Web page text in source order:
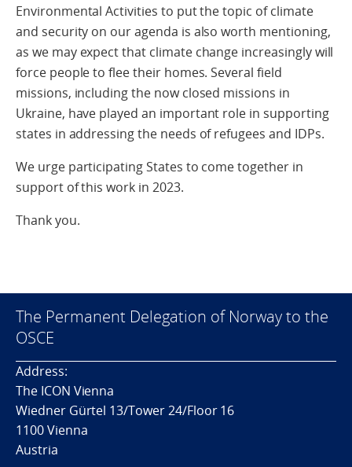
Environmental Activities to put the topic of climate
and security on our agenda is also worth mentioning,
as we may expect that climate change increasingly will
force people to flee their homes. Several field
missions, including the now closed missions in
Ukraine, have played an important role in supporting
states in addressing the needs of refugees and IDPs.
We urge participating States to come together in
support of this work in 2023.
Thank you.
The Permanent Delegation of Norway to the
OSCE
Address:
The ICON Vienna
Wiedner Gürtel 13/Tower 24/Floor 16
1100 Vienna
Austria